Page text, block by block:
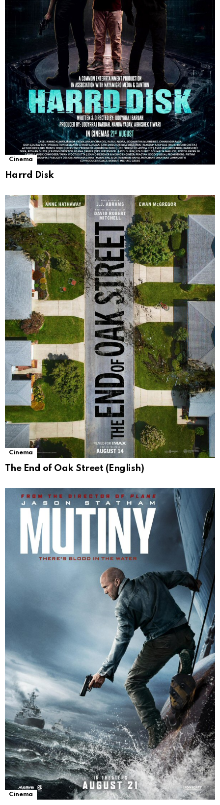
Cinema
Harrd Disk
Cinema
The End of Oak Street (English)
Cinema